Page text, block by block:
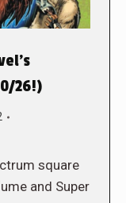
26!)
square
and Super